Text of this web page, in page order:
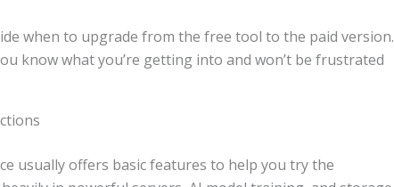
when to upgrade from the free tool to the paid version.
know what you’re getting into and won’t be frustrated
usually offers basic features to help you try the